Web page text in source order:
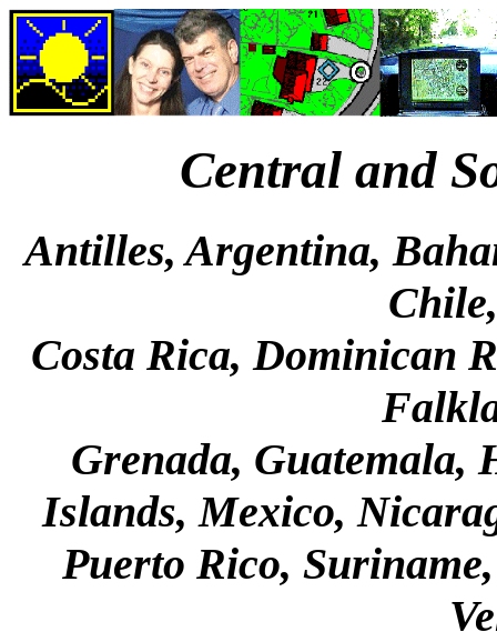
Central and
Antilles, Argentina,
Costa Rica, Dominican
Grenada, Guatemala,
Islands, Mexico,
Puerto Rico,